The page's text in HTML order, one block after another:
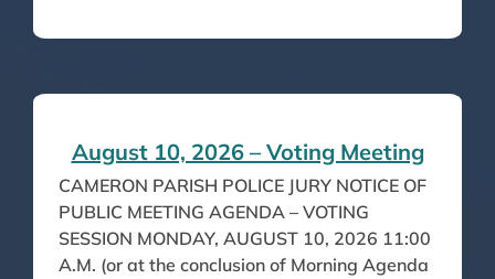
August 10, 2026 – Voting Meeting
CAMERON PARISH POLICE JURY NOTICE OF
PUBLIC MEETING AGENDA – VOTING
SESSION MONDAY, AUGUST 10, 2026 11:00
A.M. (or at the conclusion of Morning Agenda